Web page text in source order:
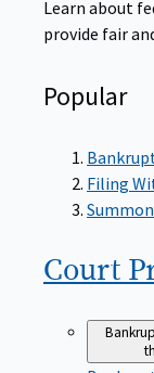
Learn about
provide fair
Popular
Filing
Court